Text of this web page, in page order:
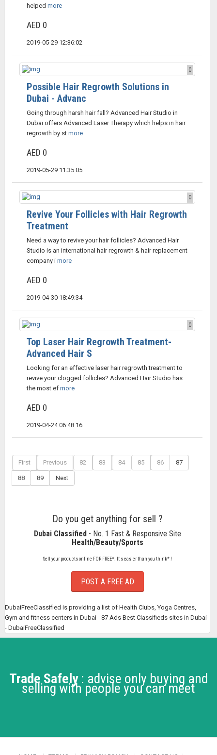
helped more
AED 0
2019-05-29 12:36:02
0
Possible Hair Regrowth Solutions in
Dubai - Advanc
Going through harsh hair fall? Advanced Hair Studio in
Dubai offers Advanced Laser Therapy which helps in hair
regrowth by st more
AED 0
2019-05-29 11:35:05
0
Revive Your Follicles with Hair Regrowth
Treatment
Need a way to revive your hair follicles? Advanced Hair
Studio is an international hair regrowth & hair replacement
company i more
AED 0
2019-04-30 18:49:34
0
Top Laser Hair Regrowth Treatment-
Advanced Hair S
Looking for an effective laser hair regrowth treatment to
revive your clogged follicles? Advanced Hair Studio has
the most ef more
AED 0
2019-04-24 06:48:16
First Previous 82 83 84 85 86 87
88 89 Next
Do you get anything for sell ?
Dubai Classified- No. 1 Fast & Responsive Site
Health/Beauty/Sports
Sell your products online FOR FREE*. It's easier than you think* !
POST A FREE AD
DubaiFreeClassified is providing a list of Health Clubs, Yoga Centres,
Gym and fitness centers in Dubai - 87 Ads Best Classifieds sites in Dubai
- DubaiFreeClassified
Trade Safely: advise only buying and
selling with people you can meet